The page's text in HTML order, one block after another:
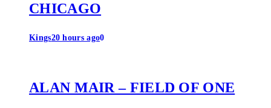
CHICAGO
Kings20 hours ago0
ALAN MAIR – FIELD OF ONE